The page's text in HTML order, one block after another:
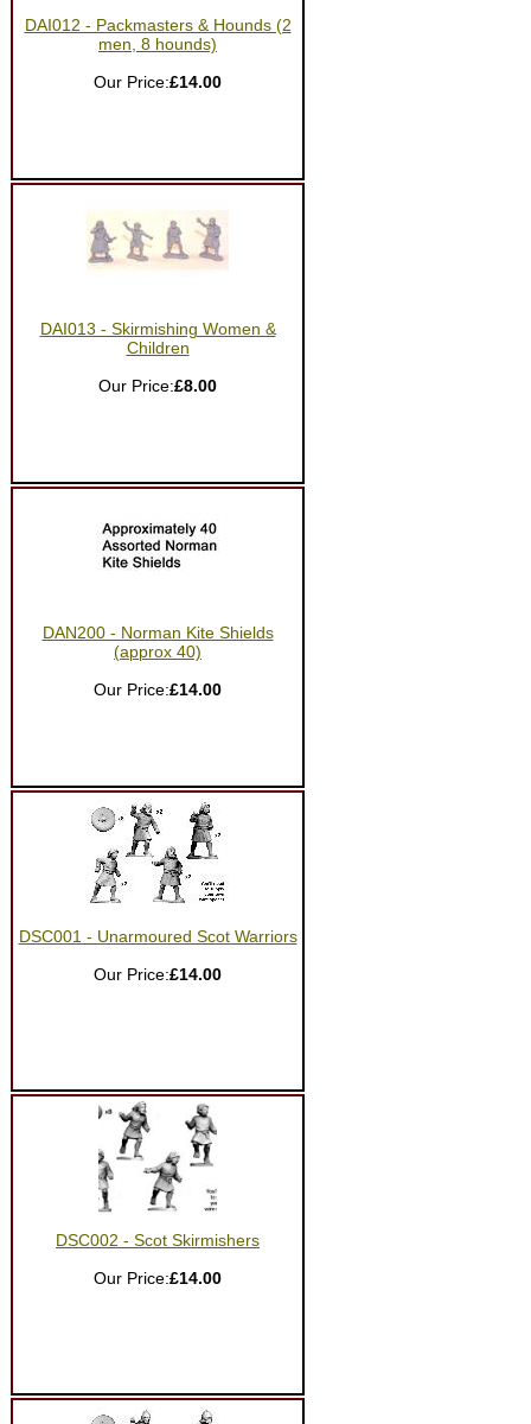
DAI012 - Packmasters & Hounds (2
men, 8 hounds)
Our Price:£14.00
DAI013 - Skirmishing Women &
Children
Our Price:£8.00
DAN200 - Norman Kite Shields
(approx 40)
Our Price:£14.00
DSC001 - Unarmoured Scot Warriors
Our Price:£14.00
DSC002 - Scot Skirmishers
Our Price:£14.00